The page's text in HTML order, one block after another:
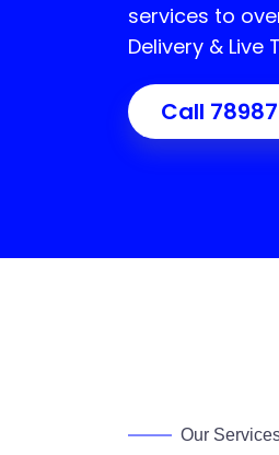
services to
Delivery & Live
Call
Our